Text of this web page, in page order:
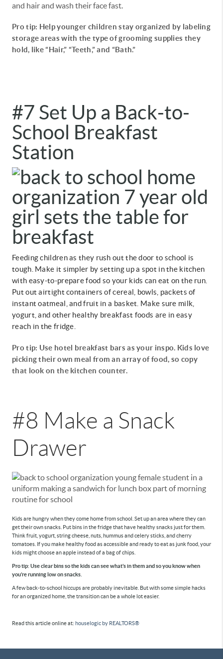
and hair and wash their face fast.
Pro tip: Help younger children stay organized by labeling
storage areas with the type of grooming supplies they
hold, like “Hair,” “Teeth,” and “Bath.”
#7 Set Up a Back-to-
School Breakfast
Station
Feeding children as they rush out the door to school is
tough. Make it simpler by setting up a spot in the kitchen
with easy-to-prepare food so your kids can eat on the run.
Put out airtight containers of cereal, bowls, packets of
instant oatmeal, and fruit in a basket. Make sure milk,
yogurt, and other healthy breakfast foods are in easy
reach in the fridge.
Pro tip: Use hotel breakfast bars as your inspo. Kids love
picking their own meal from an array of food, so copy
that look on the kitchen counter.
#8 Make a Snack
Drawer
Kids are hungry when they come home from school. Set up an area where they can
get their own snacks. Put bins in the fridge that have healthy snacks just for them.
Think fruit, yogurt, string cheese, nuts, hummus and celery sticks, and cherry
tomatoes. If you make healthy food as accessible and ready to eat as junk food, your
kids might choose an apple instead of a bag of chips.
Pro tip:Use clear bins so the kids can see what’s in them and so you know when
you’re running low on snacks.
A few back-to-school hiccups are probably inevitable. But with some simple hacks
for an organized home, the transition can be a whole lot easier.
Read this article online at: houselogic by REALTORS®